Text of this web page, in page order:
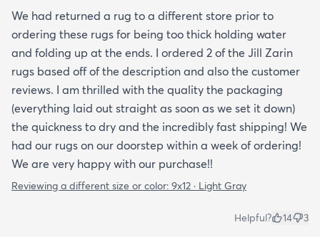
We had returned a rug to a different store prior to
ordering these rugs for being too thick holding water
and folding up at the ends. I ordered 2 of the Jill Zarin
rugs based off of the description and also the customer
reviews. I am thrilled with the quality the packaging
(everything laid out straight as soon as we set it down)
the quickness to dry and the incredibly fast shipping! We
had our rugs on our doorstep within a week of ordering!
We are very happy with our purchase!!
Reviewing a different size or color: 9x12 · Light Gray
Helpful? 14 3